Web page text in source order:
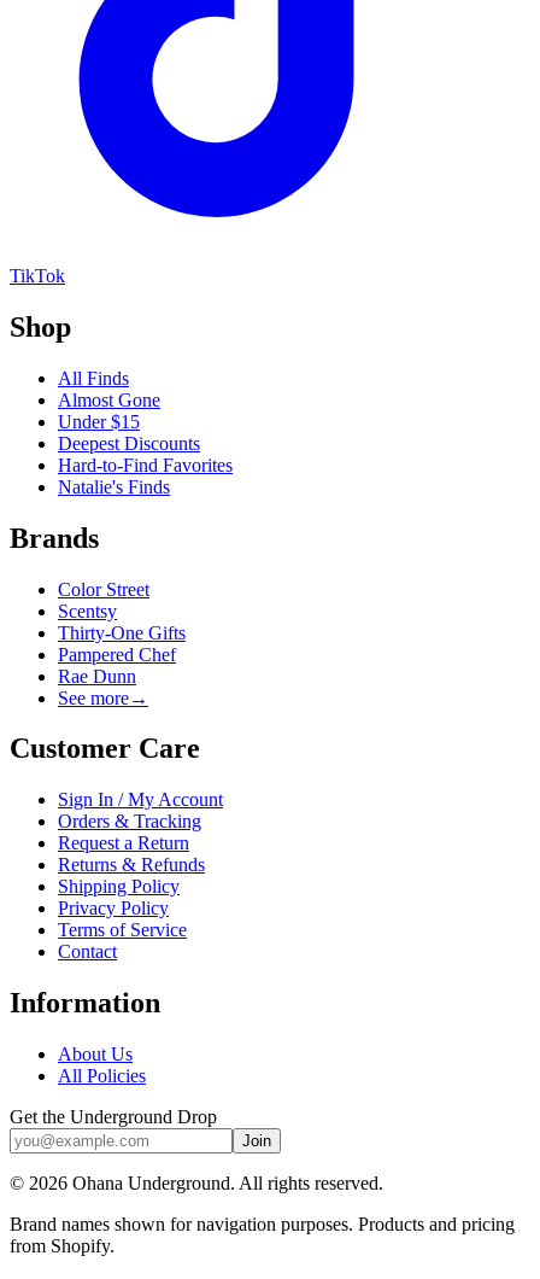
TikTok
Shop
All Finds
Almost Gone
Under $15
Deepest Discounts
Hard-to-Find Favorites
Natalie's Finds
Brands
Color Street
Scentsy
Thirty-One Gifts
Pampered Chef
Rae Dunn
See more→
Customer Care
Sign In / My Account
Orders & Tracking
Request a Return
Returns & Refunds
Shipping Policy
Privacy Policy
Terms of Service
Contact
Information
About Us
All Policies
Get the Underground Drop
Join
© 2026 Ohana Underground. All rights reserved.
Brand names shown for navigation purposes. Products and pricing
from Shopify.